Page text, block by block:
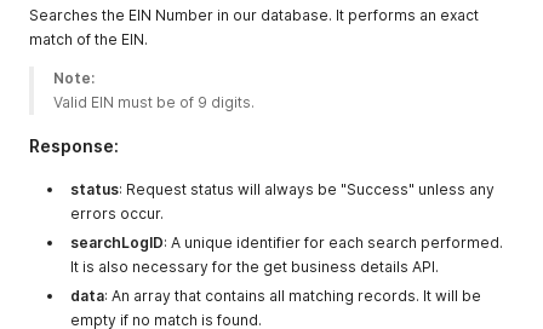
"zipCode": "789562345",
"dateAcquired"
"otherPossibleNames"
}
}
Searches the EIN Number in our database. It performs an exact
match of the EIN.
Note:
Valid EIN must be of 9 digits.
Response:
status: Request status will always be "Success" unless any
errors occur.
searchLogID: A unique identifier for each search performed.
It is also necessary for the get business details API.
data: An array that contains all matching records. It will be
empty if no match is found.